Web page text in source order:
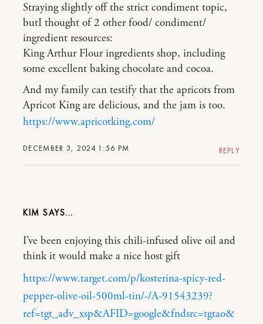
DECEMBER 3, 2024 1:56 PM
Straying slightly off the strict condiment topic,
butI thought of 2 other food/ condiment/
ingredient resources:
King Arthur Flour ingredients shop, including
some excellent baking chocolate and cocoa.
And my family can testify that the apricots from
Apricot King are delicious, and the jam is too.
https://www.apricotking.com/
REPLY
KIM
I’ve been enjoying this chili-infused olive oil and
think it would make a nice host gift
https://www.target.com/p/kosterina-spicy-red-
pepper-olive-oil-500ml-tin/-/A-91543239?
ref=tgt_adv_xsp&AFID=google&fndsrc=tgtao&